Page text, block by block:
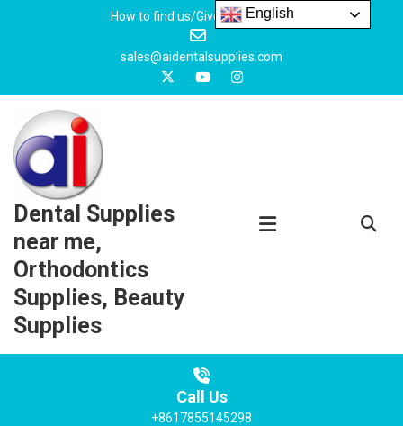
How to find us/Give us feedback
sales@aidentalsupplies.com
Dental Supplies
near me,
Orthodontics
Supplies, Beauty
Supplies
Call Us
+8617855145298
English